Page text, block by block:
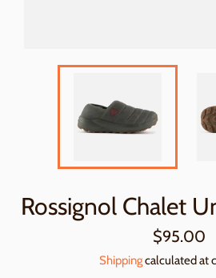
Rossignol Chalet
Regular
price
$95.00
Shippingcalculated at